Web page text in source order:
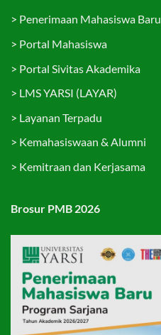
> Penerimaan Mahasiswa Baru
> Portal Mahasiswa
> Portal Sivitas Akademika
> LMS YARSI (LAYAR)
> Layanan Terpadu
> Kemahasiswaan & Alumni
> Kemitraan dan Kerjasama
Brosur PMB 2026